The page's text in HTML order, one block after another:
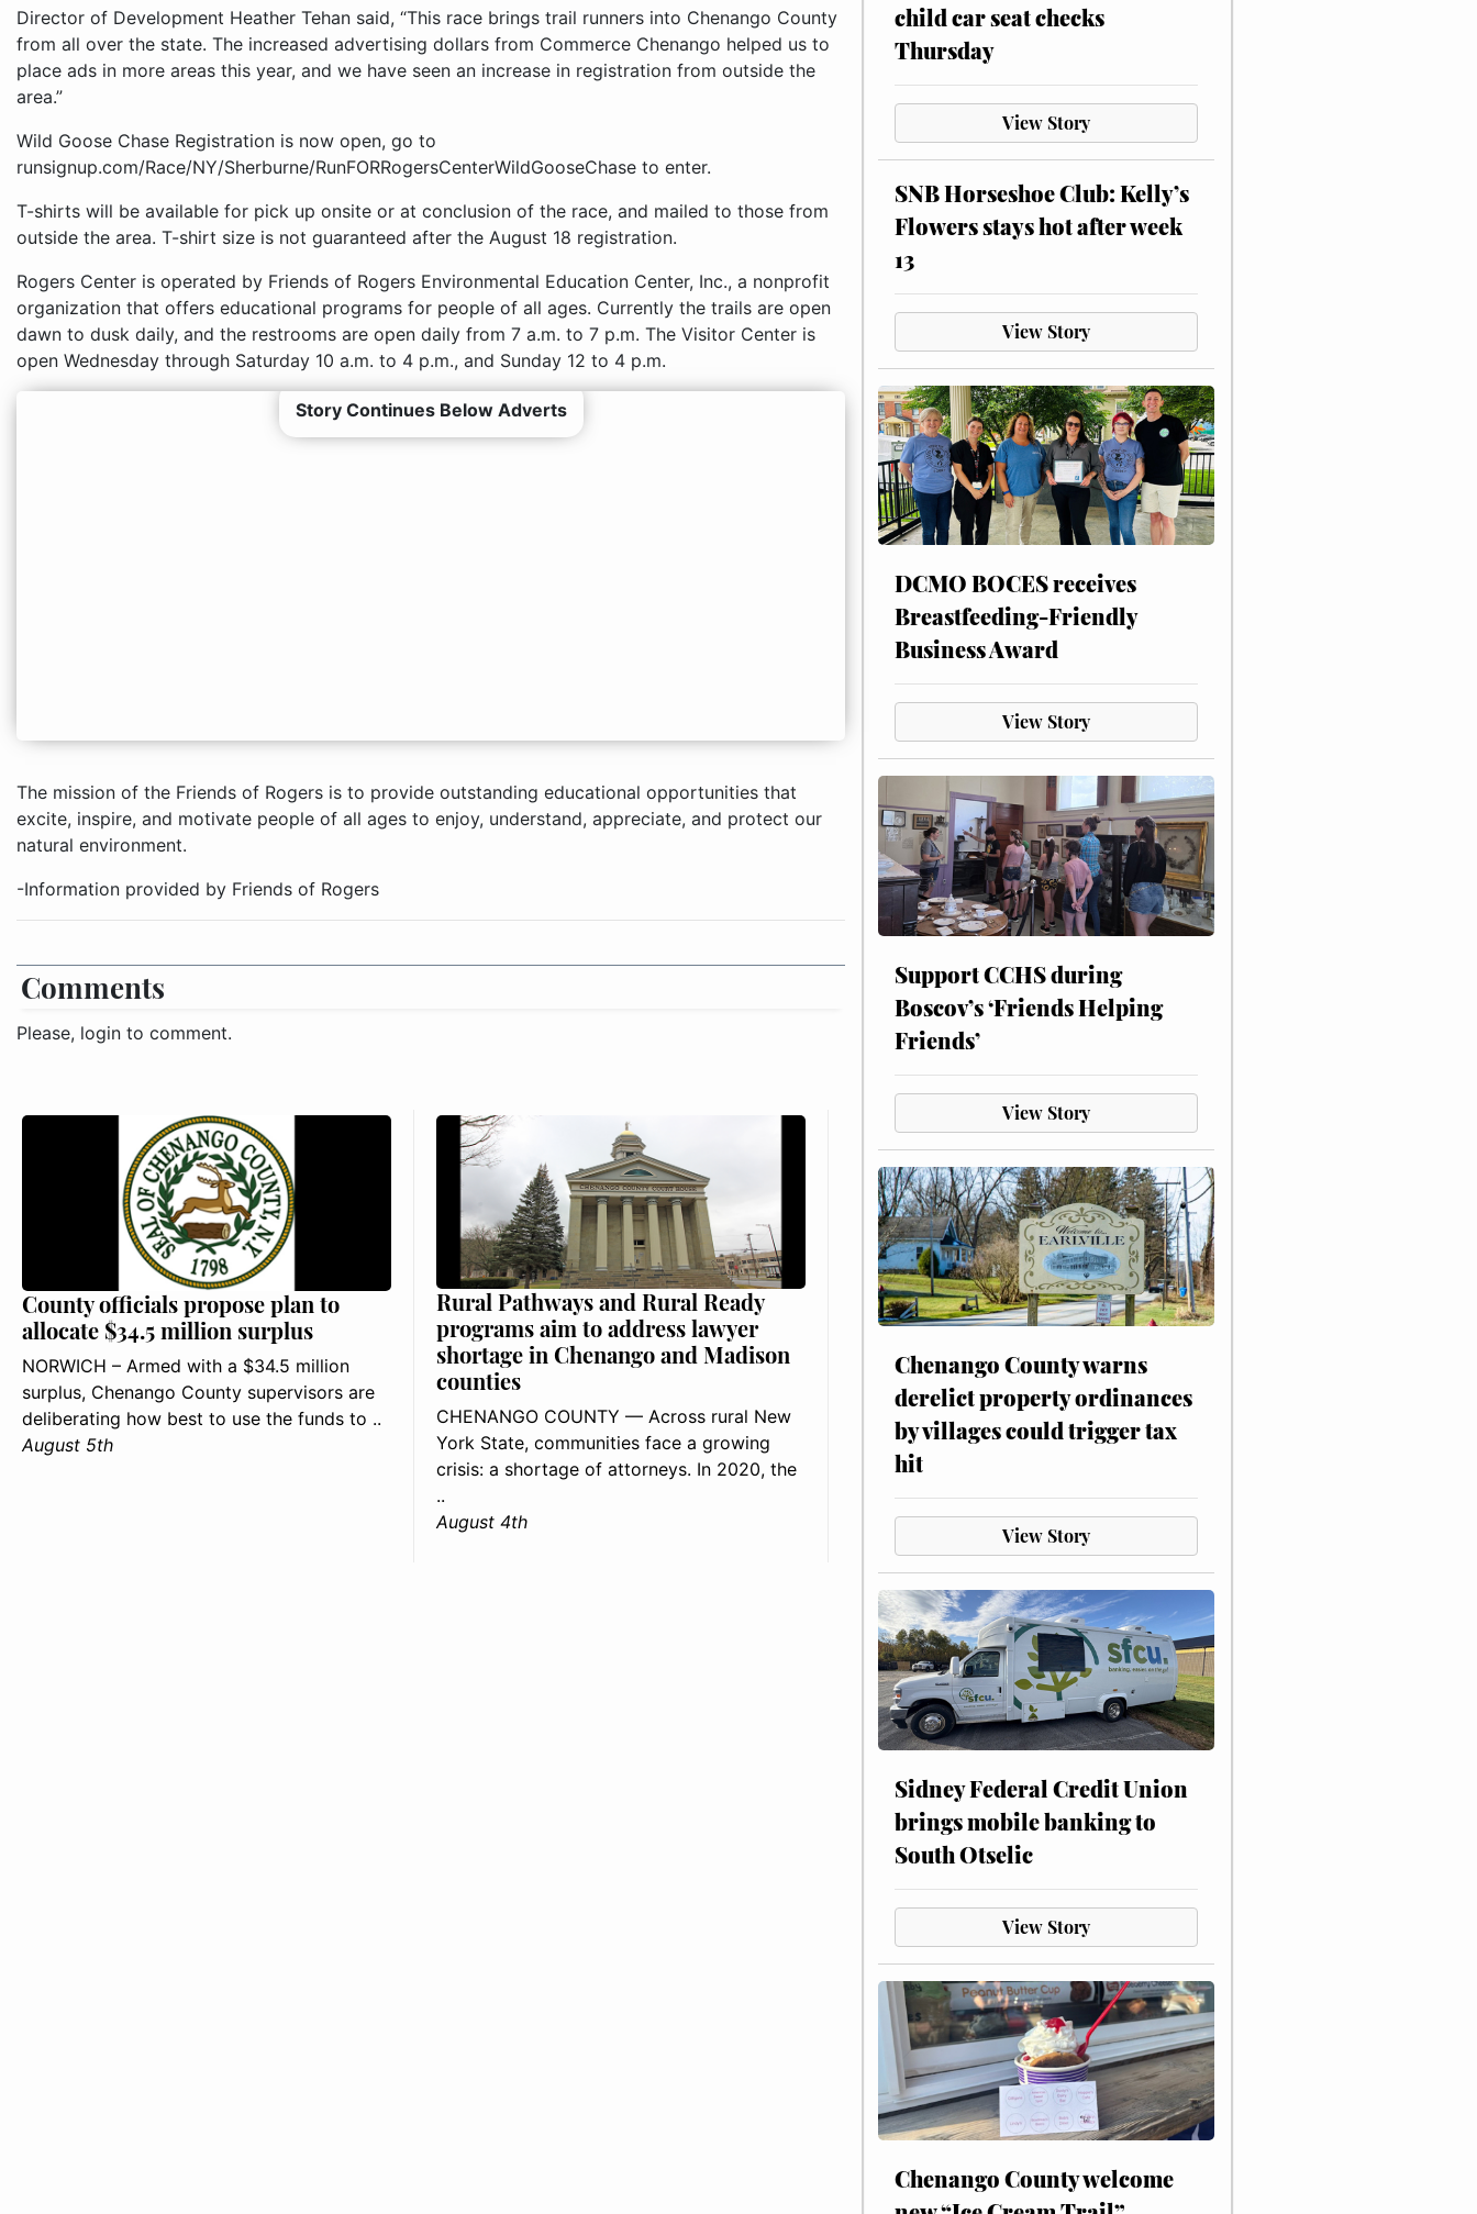
Director of Development Heather Tehan said, “This race brings trail runners into Chenango County
from all over the state. The increased advertising dollars from Commerce Chenango helped us to
place ads in more areas this year, and we have seen an increase in registration from outside the
area.”
Wild Goose Chase Registration is now open, go to
runsignup.com/Race/NY/Sherburne/RunFORRogersCenterWildGooseChase to enter.
T-shirts will be available for pick up onsite or at conclusion of the race, and mailed to those from
outside the area. T-shirt size is not guaranteed after the August 18 registration.
Rogers Center is operated by Friends of Rogers Environmental Education Center, Inc., a nonprofit
organization that offers educational programs for people of all ages. Currently the trails are open
dawn to dusk daily, and the restrooms are open daily from 7 a.m. to 7 p.m. The Visitor Center is
open Wednesday through Saturday 10 a.m. to 4 p.m., and Sunday 12 to 4 p.m.
Story Continues Below Adverts
The mission of the Friends of Rogers is to provide outstanding educational opportunities that
excite, inspire, and motivate people of all ages to enjoy, understand, appreciate, and protect our
natural environment.
-Information provided by Friends of Rogers
Comments
Please, login to comment.
County officials propose plan to
allocate $34.5 million surplus
NORWICH – Armed with a $34.5 million
surplus, Chenango County supervisors are
deliberating how best to use the funds to ..
August 5th
Rural Pathways and Rural Ready
programs aim to address lawyer
shortage in Chenango and Madison
counties
CHENANGO COUNTY — Across rural New
York State, communities face a growing
crisis: a shortage of attorneys. In 2020, the
..
August 4th
child car seat checks
Thursday
View Story
SNB Horseshoe Club: Kelly’s
Flowers stays hot after week
13
View Story
DCMO BOCES receives
Breastfeeding-Friendly
Business Award
View Story
Support CCHS during
Boscov’s ‘Friends Helping
Friends’
View Story
Chenango County warns
derelict property ordinances
by villages could trigger tax
hit
View Story
Sidney Federal Credit Union
brings mobile banking to
South Otselic
View Story
Chenango County welcome